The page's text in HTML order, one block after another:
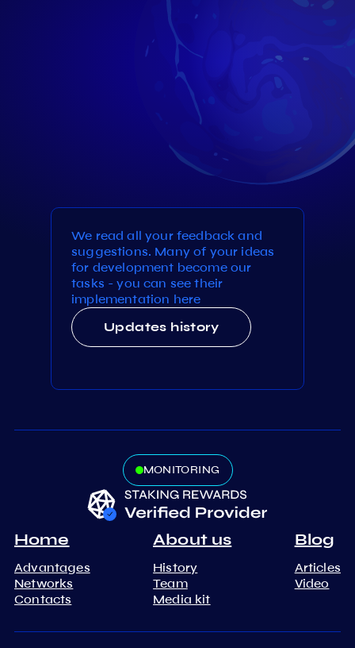
We read all your feedback and
suggestions. Many of your ideas
for development become our
tasks - you can see their
implementation here
Updates history
MONITORING
Home
Advantages
Networks
Contacts
About us
History
Team
Media kit
Blog
Articles
Video